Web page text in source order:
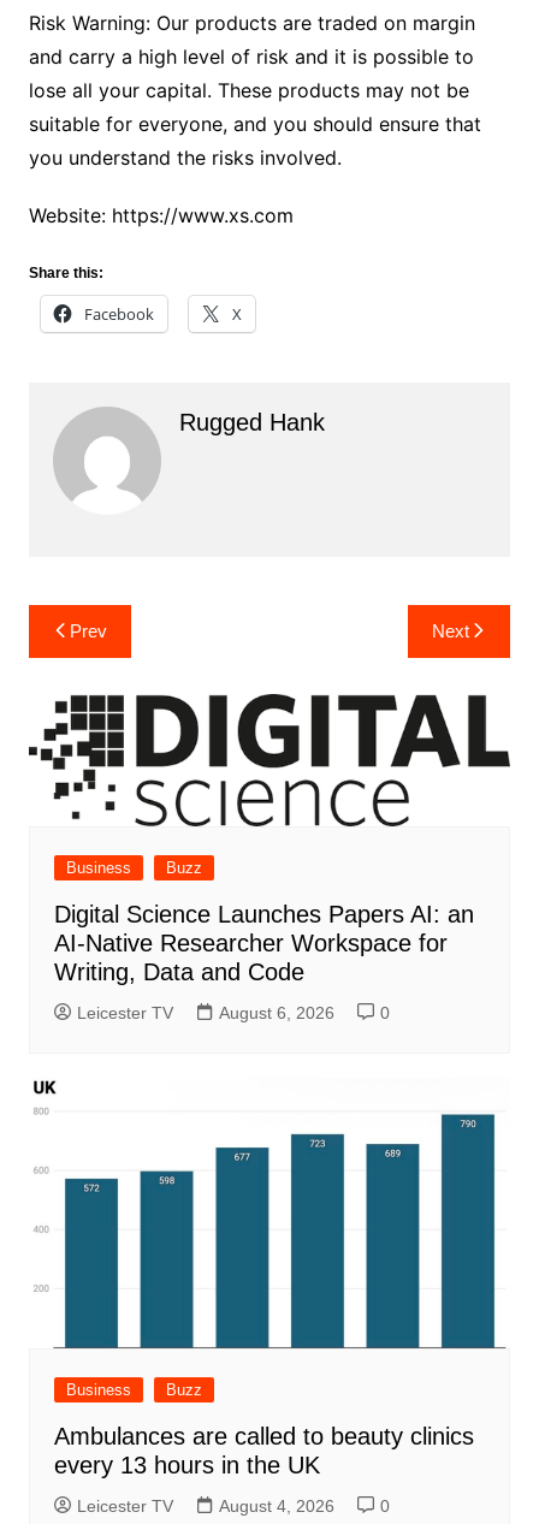
Risk Warning: Our products are traded on margin
and carry a high level of risk and it is possible to
lose all your capital. These products may not be
suitable for everyone, and you should ensure that
you understand the risks involved.
Website: https://www.xs.com
Share this:
Facebook X
Rugged Hank
Post
navigation
Prev Next
Business Buzz
Digital Science Launches Papers AI: an
AI-Native Researcher Workspace for
Writing, Data and Code
Leicester TV August 6, 2026 0
Business Buzz
Ambulances are called to beauty clinics
every 13 hours in the UK
Leicester TV August 4, 2026 0